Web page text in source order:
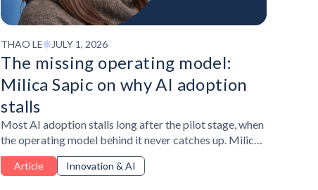
THAO LE JULY 1, 2026
The missing operating model:
Milica Sapic on why AI adoption
stalls
Most AI adoption stalls long after the pilot stage, when
the operating model behind it never catches up. Milica
Sapic, Talent and Organisational Development
Manager at Publicis Sapient, explained what's actually
Article Innovation & AI